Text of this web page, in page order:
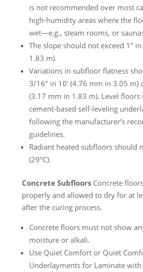
is not recommended over most
high-humidity areas where the
wet—e.g., steam rooms, or
The slope should not exceed 1″ in
1.83 m).
Variations in subfloor flatness
3/16″ in 10′ (4.76 mm in 3.05 m)
(3.17 mm in 1.83 m). Level floors
cement-based self-leveling
following the manufacturer’s
guidelines.
Radiant heated subfloors should
(29°C).
Concrete SubfloorsConcrete
properly and allowed to dry for at
after the curing process.
Concrete floors must not show
moisture or alkali.
Use Quiet Comfort or Quiet
Underlayments for Laminate with